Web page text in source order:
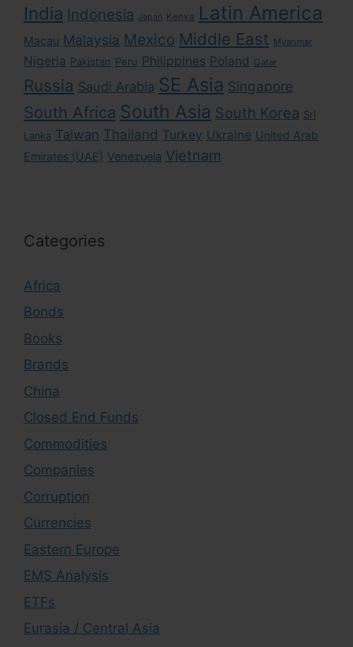
India Indonesia Japan Kenya Latin America
Macau Malaysia Mexico Middle East Myanmar
Nigeria Pakistan Peru Philippines Poland Qatar
Russia Saudi Arabia SE Asia Singapore
South Africa South Asia South Korea Sri
Lanka Taiwan Thailand Turkey Ukraine United Arab
Emirates (UAE) Venezuela Vietnam
Categories
Africa
Bonds
Books
Brands
China
Closed End Funds
Commodities
Companies
Corruption
Currencies
Eastern Europe
EMS Analysis
ETFs
Eurasia / Central Asia